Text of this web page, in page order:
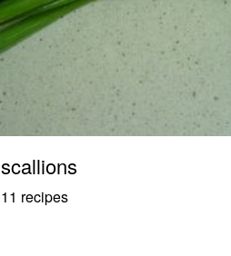
scallions
11 recipes